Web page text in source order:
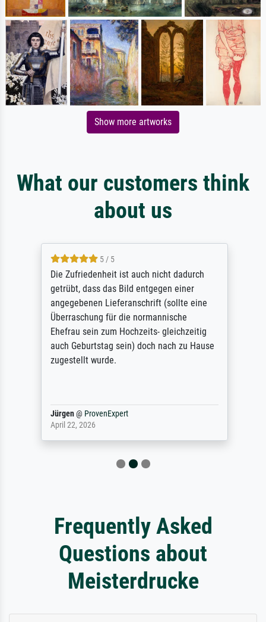
Show more artworks
What our customers think
about us
5 / 5
Die Zufriedenheit ist auch nicht dadurch
getrübt, dass das Bild entgegen einer
angegebenen Lieferanschrift (sollte eine
Überraschung für die normannische
Ehefrau sein zum Hochzeits- gleichzeitig
auch Geburtstag sein) doch nach zu Hause
zugestellt wurde.
Jürgen@ ProvenExpert
April 22, 2026
Frequently Asked
Questions about
Meisterdrucke